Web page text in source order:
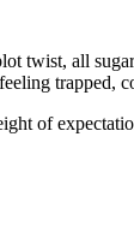
twist, all
trapped,
of